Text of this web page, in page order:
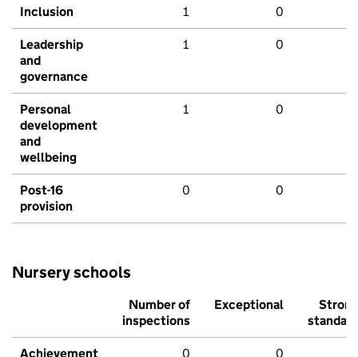
Inclusion 1 0
Leadership
and
governance
1 0
Personal
development
and
wellbeing
1 0
Post-16
provision
0 0
Nursery schools
Number of
inspections
Exceptional
Strong
standard
Achievement 0 0